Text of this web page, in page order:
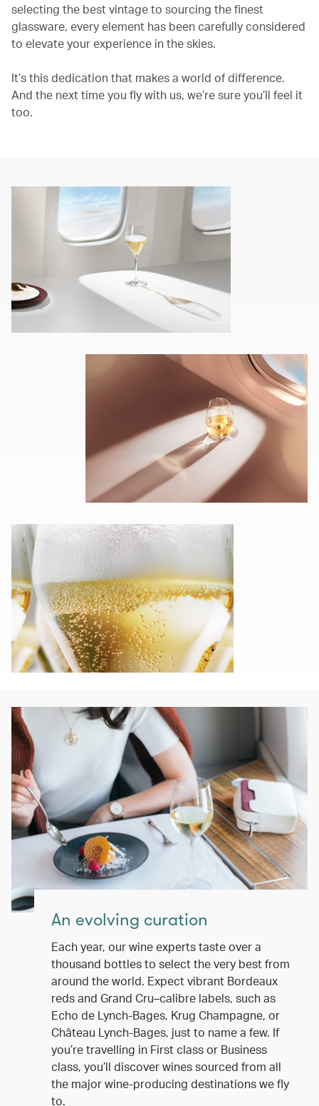
selecting the best vintage to sourcing the finest
glassware, every element has been carefully considered
to elevate your experience in the skies.
It’s this dedication that makes a world of difference.
And the next time you fly with us, we’re sure you’ll feel it
too.
An evolving curation
Each year, our wine experts taste over a
thousand bottles to select the very best from
around the world. Expect vibrant Bordeaux
reds and Grand Cru–calibre labels, such as
Echo de Lynch-Bages, Krug Champagne, or
Château Lynch-Bages, just to name a few. If
you’re travelling in First class or Business
class, you’ll discover wines sourced from all
the major wine-producing destinations we fly
to.